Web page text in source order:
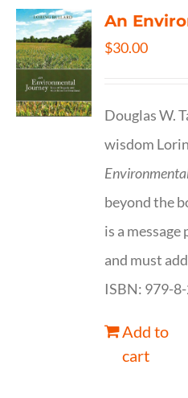
An
$30.00
Douglas W.
wisdom
beyond the
is a
and must
ISBN: 979-
Add to
cart